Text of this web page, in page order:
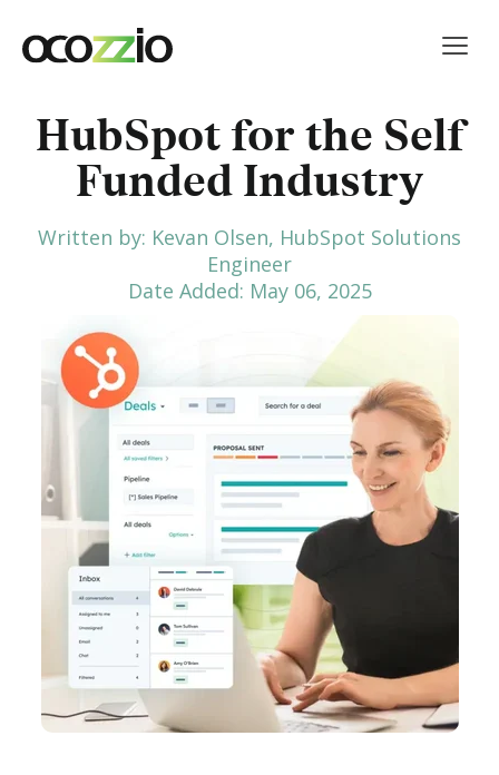
HubSpot for the Self
Funded Industry
Written by: Kevan Olsen, HubSpot Solutions
Engineer
Date Added: May 06, 2025